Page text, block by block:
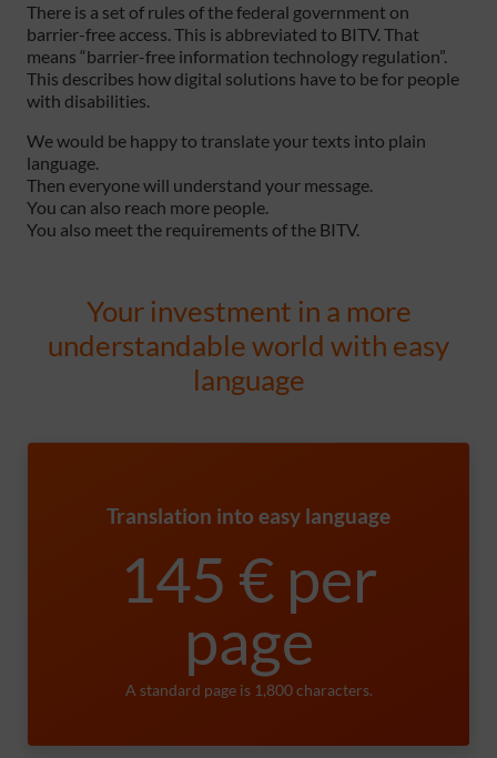
There is a set of rules of the federal government on
barrier-free access. This is abbreviated to BITV. That
means “barrier-free information technology regulation”.
This describes how digital solutions have to be for people
with disabilities.
We would be happy to translate your texts into plain
language.
Then everyone will understand your message.
You can also reach more people.
You also meet the requirements of the BITV.
Your investment in a more
understandable world with easy
language
Translation into easy language
145 € per
page
A standard page is 1,800 characters.